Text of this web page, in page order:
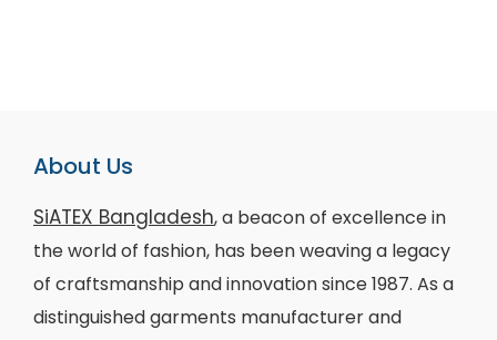
About Us
SiATEX Bangladesh, a beacon of excellence in
the world of fashion, has been weaving a legacy
of craftsmanship and innovation since 1987. As a
distinguished garments manufacturer and